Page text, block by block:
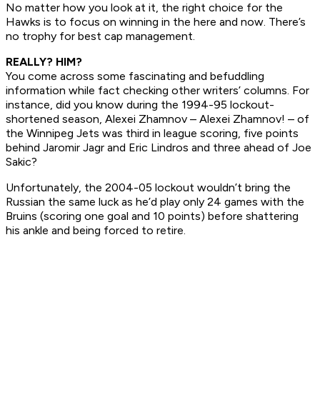
No matter how you look at it, the right choice for the
Hawks is to focus on winning in the here and now. There’s
no trophy for best cap management.
REALLY? HIM?
You come across some fascinating and befuddling
information while fact checking other writers’ columns. For
instance, did you know during the 1994-95 lockout-
shortened season, Alexei Zhamnov – Alexei Zhamnov! – of
the Winnipeg Jets was third in league scoring, five points
behind Jaromir Jagr and Eric Lindros and three ahead of Joe
Sakic?
Unfortunately, the 2004-05 lockout wouldn’t bring the
Russian the same luck as he’d play only 24 games with the
Bruins (scoring one goal and 10 points) before shattering
his ankle and being forced to retire.